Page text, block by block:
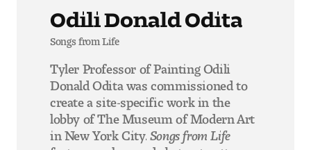
Odili Donald Odita
Songs from Life
Tyler Professor of Painting Odili
Donald Odita was commissioned to
create a site-specific work in the
lobby of The Museum of Modern Art
in New York City. Songs from Life